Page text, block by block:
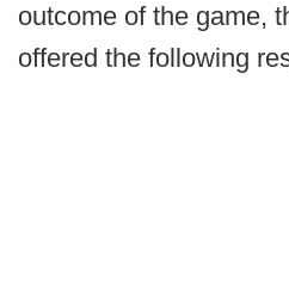
outcome of the game,
offered the following